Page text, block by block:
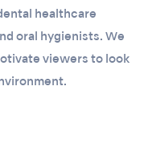
healthcare
oral hygienists. We
viewers to look